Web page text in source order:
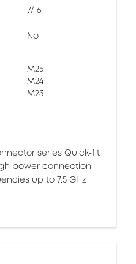
7/16
No
M25
M24
M23
series Quick-fit
power connection
up to 7.5 GHz